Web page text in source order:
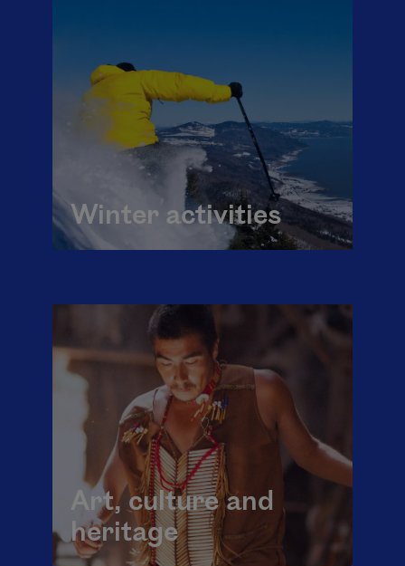
Winter activities
Art, culture and
heritage